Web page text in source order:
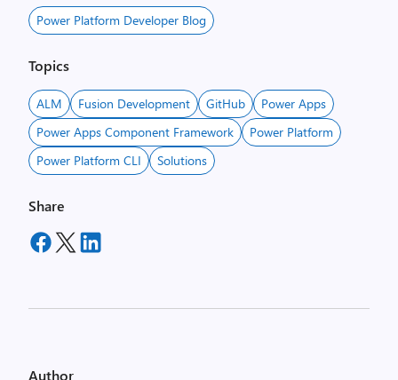
Power Platform Developer Blog
Topics
ALM Fusion Development GitHub
Power Apps
Power Apps Component Framework
Power Platform
Power Platform CLI
Solutions
Share
Author